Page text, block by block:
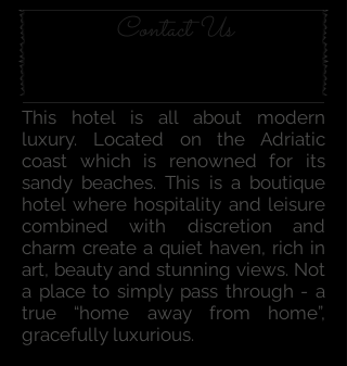
Contact Us
This hotel is all about modern
luxury. Located on the Adriatic
coast which is renowned for its
sandy beaches. This is a boutique
hotel where hospitality and leisure
combined with discretion and
charm create a quiet haven, rich in
art, beauty and stunning views. Not
a place to simply pass through - a
true “home away from home”,
gracefully luxurious.